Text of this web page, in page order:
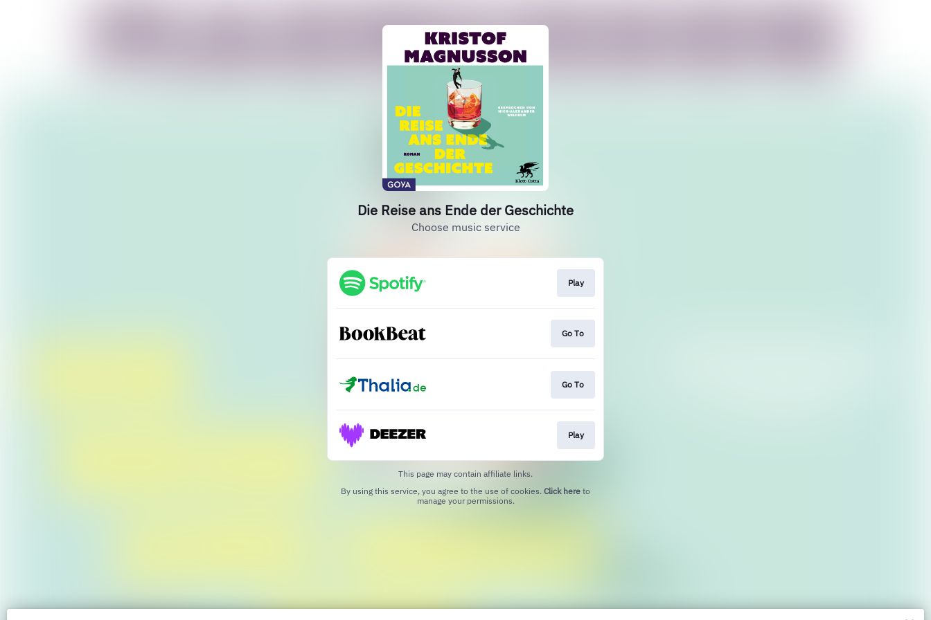
Die Reise ans Ende der Geschichte
Choose music service
Play
Go To
Go To
Play
This page may contain affiliate links.
By using this service, you agree to the use of cookies. Click here to
manage your permissions.